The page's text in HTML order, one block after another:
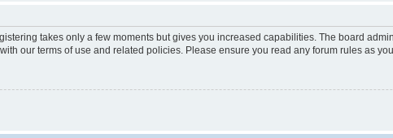
takes only a few moments but gives you increased capabilities. The board
our terms of use and related policies. Please ensure you read any forum rules as